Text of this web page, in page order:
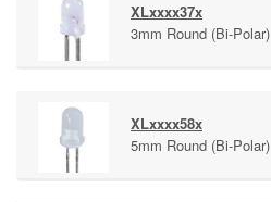
XLxxxx37x
3mm Round (Bi-Polar)
XLxxxx58x
5mm Round (Bi-Polar)